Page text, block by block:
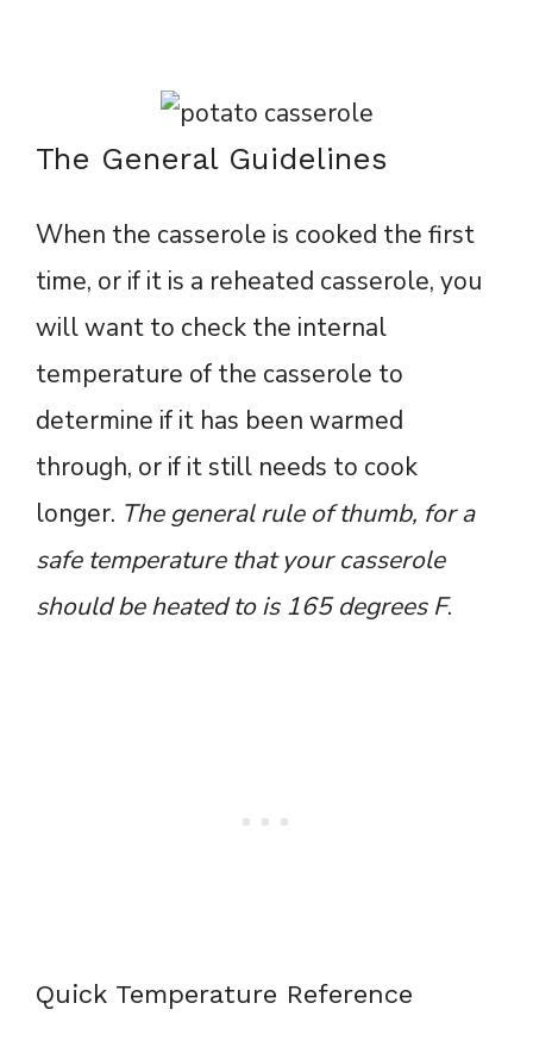
The General Guidelines
When the casserole is cooked the first
time, or if it is a reheated casserole, you
will want to check the internal
temperature of the casserole to
determine if it has been warmed
through, or if it still needs to cook
longer. The general rule of thumb, for a
safe temperature that your casserole
should be heated to is 165 degrees F.
Quick Temperature Reference